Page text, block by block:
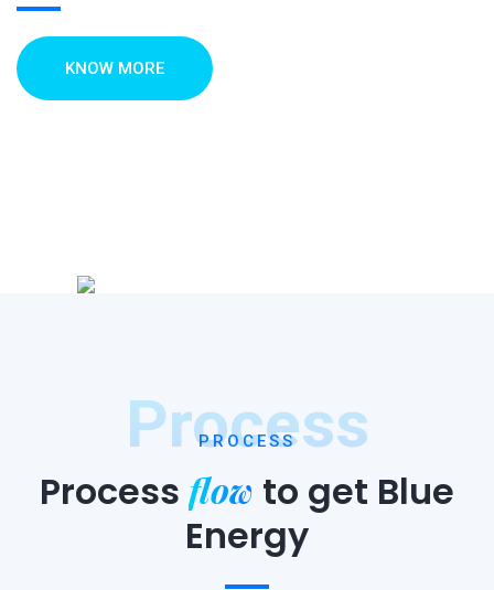
KNOW MORE
Process
PROCESS
Process flow to get Blue
Energy